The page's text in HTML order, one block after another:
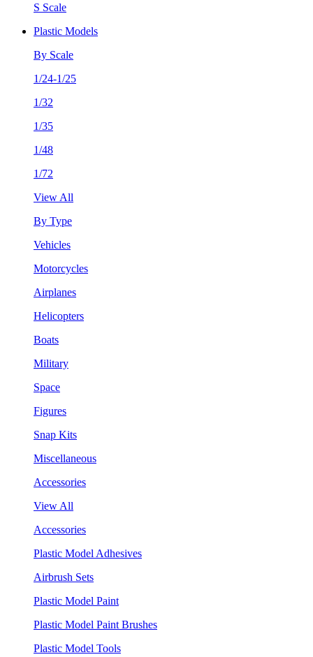
S Scale
Plastic Models
By Scale
1/24-1/25
1/32
1/35
1/48
1/72
View All
By Type
Vehicles
Motorcycles
Airplanes
Helicopters
Boats
Military
Space
Figures
Snap Kits
Miscellaneous
Accessories
View All
Accessories
Plastic Model Adhesives
Airbrush Sets
Plastic Model Paint
Plastic Model Paint Brushes
Plastic Model Tools